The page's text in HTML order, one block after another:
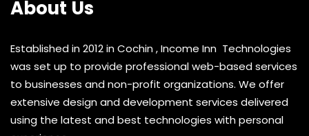
About Us
Established in 2012 in Cochin , Income Inn Technologies
was set up to provide professional web-based services
to businesses and non-profit organizations. We offer
extensive design and development services delivered
using the latest and best technologies with personal